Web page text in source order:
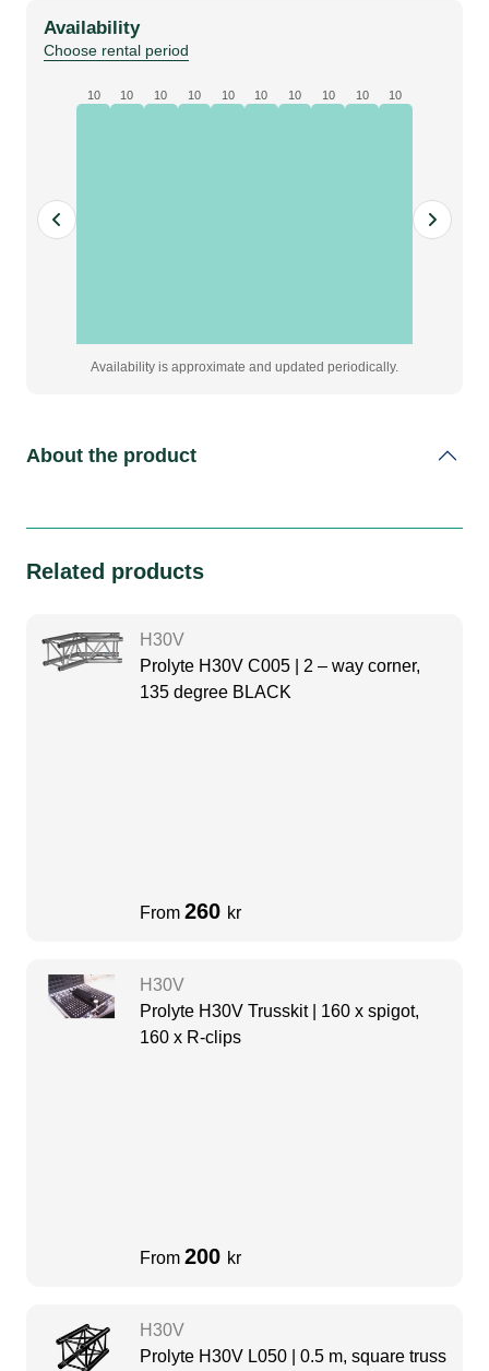
book
corner
for
Availability
Choose rental period
10 10 10 10 10 10 10 10 10 10
Availability is approximate and updated periodically.
About the product
Related products
H30V
Prolyte H30V C005 | 2 – way corner,
135 degree BLACK
From 260 kr
H30V
Prolyte H30V Trusskit | 160 x spigot,
160 x R-clips
From 200 kr
H30V
Prolyte H30V L050 | 0.5 m, square truss